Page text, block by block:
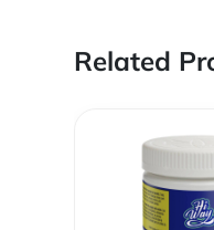
Related